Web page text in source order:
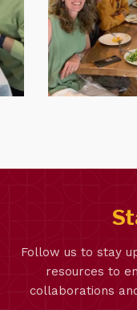
Follow us to stay
resources to
collaborations